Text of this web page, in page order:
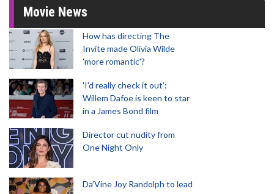
Movie News
How has directing The
Invite made Olivia Wilde
'more romantic'?
'I'd really check it out':
Willem Dafoe is keen to star
in a James Bond film
Director cut nudity from
One Night Only
Da’Vine Joy Randolph to lead